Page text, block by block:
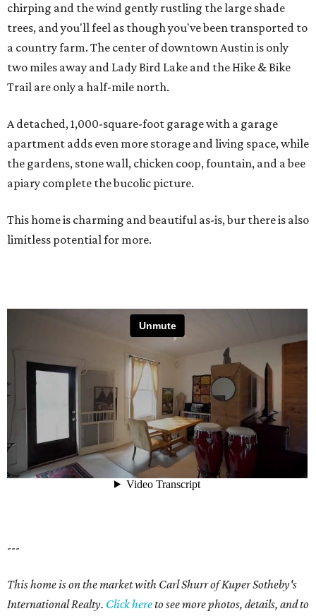
chirping and the wind gently rustling the large shade
trees, and you'll feel as though you've been transported to
a country farm. The center of downtown Austin is only
two miles away and Lady Bird Lake and the Hike & Bike
Trail are only a half-mile north.
A detached, 1,000-square-foot garage with a garage
apartment adds even more storage and living space, while
the gardens, stone wall, chicken coop, fountain, and a bee
apiary complete the bucolic picture.
This home is charming and beautiful as-is, bur there is also
limitless potential for more.
---
This home is on the market with Carl Shurr of Kuper Sotheby's
International Realty. Click hereto see more photos, details, and to